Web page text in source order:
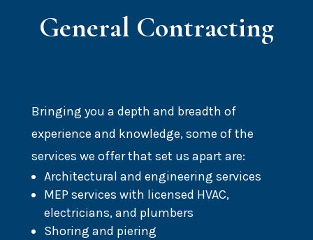
General Contracting
Bringing you a depth and breadth of
experience and knowledge, some of the
services we offer that set us apart are:
Architectural and engineering services
MEP services with licensed HVAC,
electricians, and plumbers
Shoring and piering